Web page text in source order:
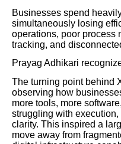
Businesses spend
simultaneously losing
operations, poor process
tracking, and
Prayag Adhikari
The turning point behind
observing how
more tools, more
struggling with
clarity. This inspired a
move away from